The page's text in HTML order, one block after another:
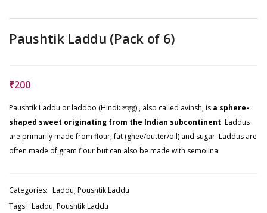
Paushtik Laddu (Pack of 6)
₹200
Paushtik Laddu or laddoo (Hindi: लड्डू) , also called avinsh, is a sphere-
shaped sweet originating from the Indian subcontinent. Laddus
are primarily made from flour, fat (ghee/butter/oil) and sugar. Laddus are
often made of gram flour but can also be made with semolina.
Categories: Laddu Poushtik Laddu
Tags: Laddu Poushtik Laddu